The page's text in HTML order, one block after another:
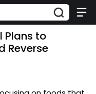
Plans to
Reverse